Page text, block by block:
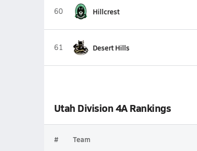
60 Hillcrest
61 Desert Hills
Utah Division 4A Rankings
# Team